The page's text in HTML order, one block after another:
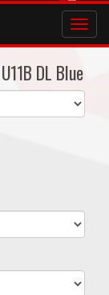
DL Blue